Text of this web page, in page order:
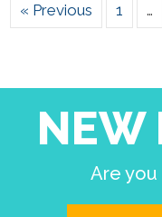
« Previous 1 …
NEW
Are you